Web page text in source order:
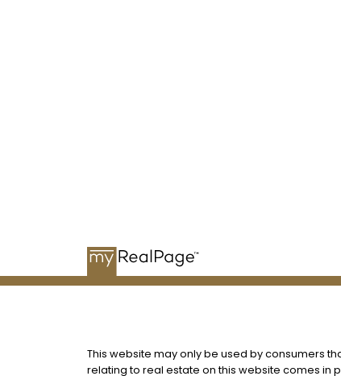
This website may only be used by consumers
relating to real estate on this website comes in